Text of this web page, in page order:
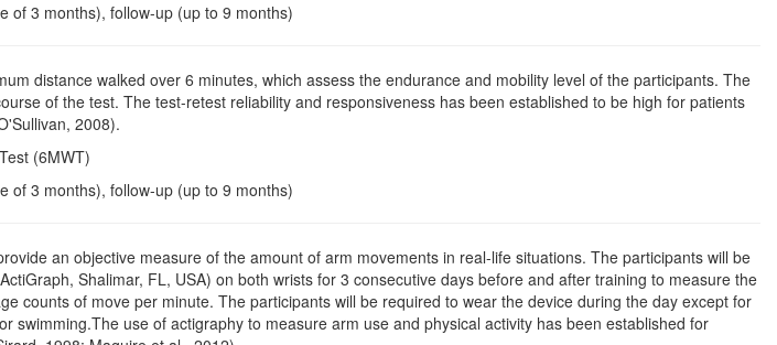
of 3 months), follow-up (up to 9 months)
distance walked over 6 minutes, which assess the endurance and mobility level of the participants. The
of the test. The test-retest reliability and responsiveness has been established to be high for patients
2008).
(6MWT)
of 3 months), follow-up (up to 9 months)
an objective measure of the amount of arm movements in real-life situations. The participants will be
Shalimar, FL, USA) on both wrists for 3 consecutive days before and after training to measure the
counts of move per minute. The participants will be required to wear the device during the day except for
swimming.The use of actigraphy to measure arm use and physical activity has been established for